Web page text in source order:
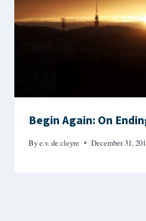
Begin Again: On
Bye.v. de cleyre December 31,